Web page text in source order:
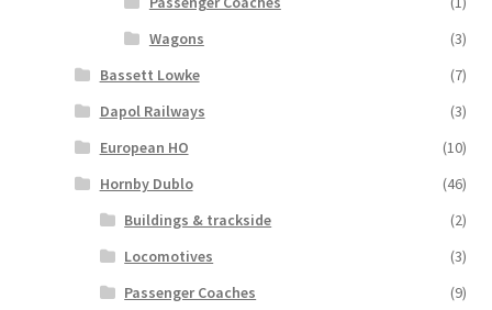
Wagons
(3)
Bassett Lowke
(7)
Dapol Railways
(3)
European HO
(10)
Hornby Dublo
(46)
Buildings & trackside
(2)
Locomotives
(3)
Passenger Coaches
(9)